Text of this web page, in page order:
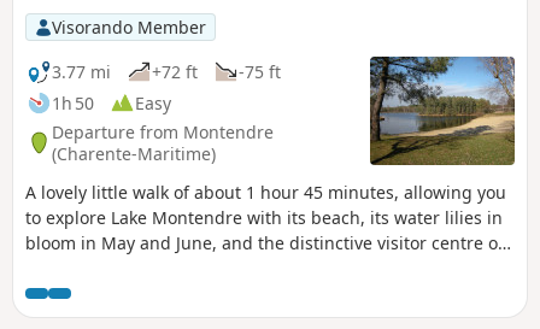
Visorando Member
3.77 mi
+72 ft
-75 ft
1h 50
Easy
Departure from Montendre
(Charente-Maritime)
A lovely little walk of about 1 hour 45 minutes, allowing you
to explore Lake Montendre with its beach, its water lilies in
bloom in May and June, and the distinctive visitor centre of